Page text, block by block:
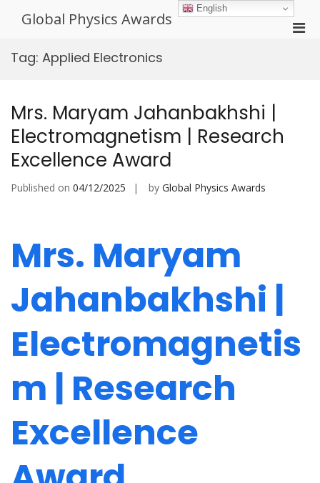
Global Physics Awards
Tag: Applied Electronics
Mrs. Maryam Jahanbakhshi |
Electromagnetism | Research
Excellence Award
Published on 04/12/2025 by Global Physics Awards
Mrs. Maryam
Jahanbakhshi |
Electromagnetis
m | Research
Excellence
English